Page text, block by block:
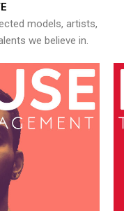
models, artists,
we believe in.